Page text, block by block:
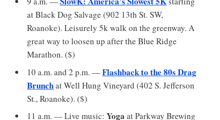
at Black Dog Salvage (902 13th St. SW,
Roanoke). Leisurely 5k walk on the greenway. A
great way to loosen up after the Blue Ridge
Marathon. ($)
10 a.m. and 2 p.m. —Flashback to the 80s Drag
Brunchat Well Hung Vineyard (402 S. Jefferson
St., Roanoke). ($)
11 a.m. — Live music:Yogaat Parkway Brewing